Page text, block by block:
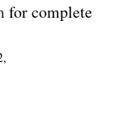
for complete